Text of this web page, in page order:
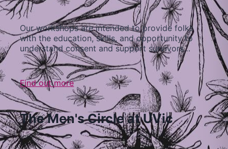
Our workshops are intended to provide folks
with the education, skills, and opportunity to
understand consent and support survivors…
Find out more
The Men's Circle at UVic